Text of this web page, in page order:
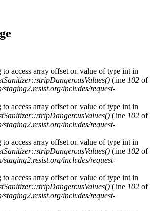
to access array offset on value of type int in
(line 102 of
staging2.resist.org/includes/request-
to access array offset on value of type int in
(line 102 of
staging2.resist.org/includes/request-
to access array offset on value of type int in
(line 102 of
staging2.resist.org/includes/request-
to access array offset on value of type int in
(line 102 of
staging2.resist.org/includes/request-